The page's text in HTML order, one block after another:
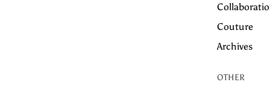
Couture
Archives
OTHER